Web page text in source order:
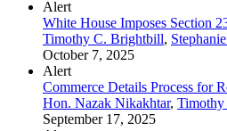
Alert
White House Imposes Section
Timothy C. Brightbill,
October 7, 2025
Alert
Commerce Details Process for
Hon. Nazak Nikakhtar,
September 17, 2025